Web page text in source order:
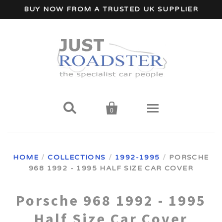
BUY NOW FROM A TRUSTED UK SUPPLIER
 
0
Wind Deflectors
Your Car Make
HOME / COLLECTIONS / 1992-1995 / PORSCHE
968 1992 - 1995 HALF SIZE CAR COVER
Porsche 968 1992 - 1995